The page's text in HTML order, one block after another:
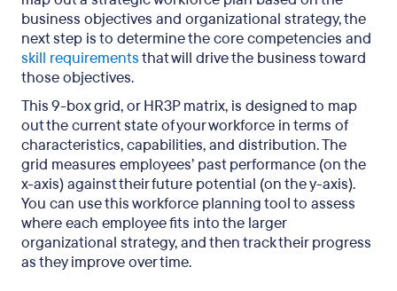
business objectives and organizational strategy, the
next step is to determine the core competencies and
skill requirementsthat will drive the business toward
those objectives.
This 9-box grid, or HR3P matrix, is designed to map
out the current state of your workforce in terms of
characteristics, capabilities, and distribution. The
grid measures employees’ past performance (on the
x-axis) against their future potential (on the y-axis).
You can use this workforce planning tool to assess
where each employee fits into the larger
organizational strategy, and then track their progress
as they improve over time.